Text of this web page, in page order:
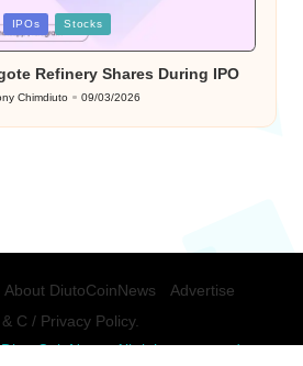
IPOs Stocks
Refinery Shares During IPO
Chimdiuto 09/03/2026
About DiutoCoinNews
Advertise
C / Privacy Policy.
All rights reserved.